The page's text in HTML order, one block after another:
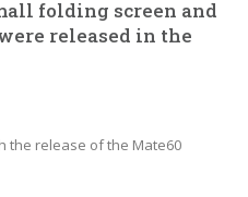
folding screen and
released in the
the release of the Mate60